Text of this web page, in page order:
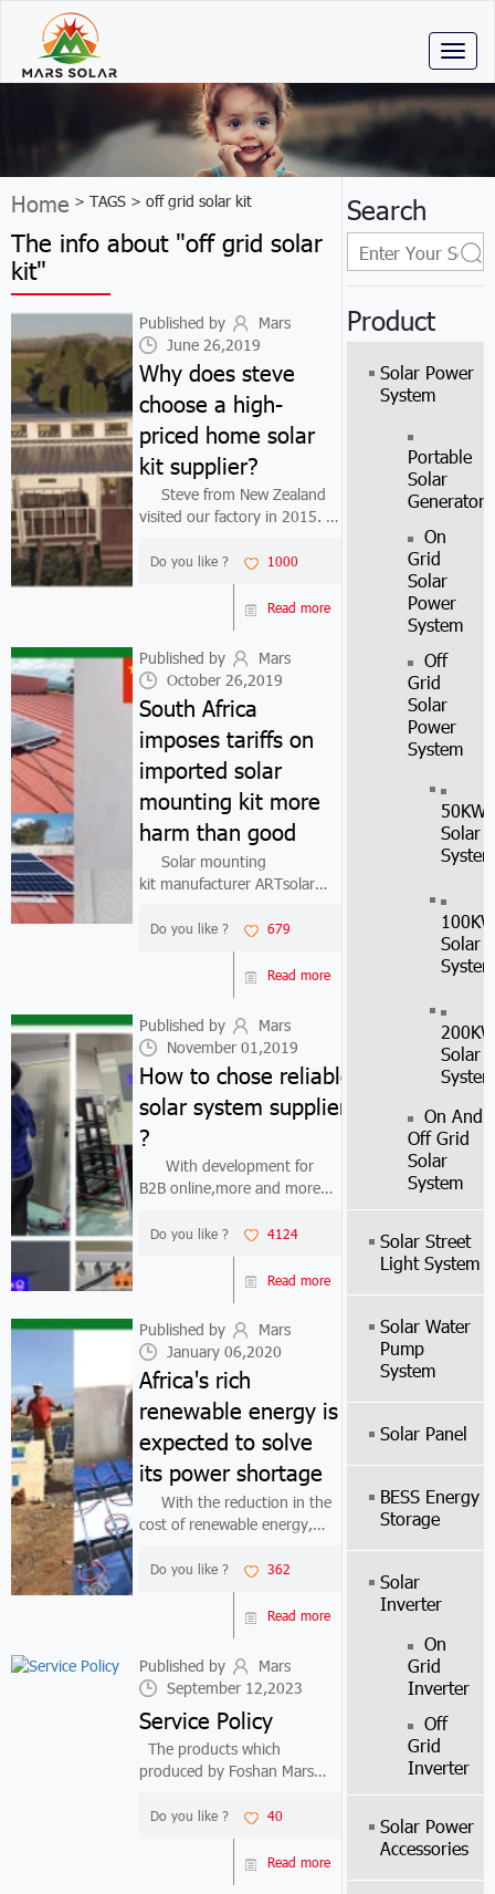
Home > TAGS > off grid solar kit
The info about "off grid solar
kit"
Published by
Mars
June 26,2019
Why does steve
choose a high-
priced home solar
kit supplier?
Steve from New Zealand
visited our factory in 2015. At
our home solar kit product
price was too high, so he
chose a home solar kit
supplier who can provide
cheaper price...
Do you like ? 1000
Read more
Published by
Mars
October 26,2019
South Africa
imposes tariffs on
imported solar
mounting kit more
harm than good
Solar mounting
kit manufacturer ARTsolar
South African International
Trade Management Board to
impose tariffs on all imported
solar mounting kit. The solar
system ma...
Do you like ? 679
Read more
Published by
Mars
November 01,2019
How to chose reliable
solar system suppliers
?
With development for
B2B online,more and more
solar system suppliers from
Internet.Because some bad
solar system suppliers,they
provide low price but also low
quality solar kit ...
Do you like ? 4124
Read more
Published by
Mars
January 06,2020
Africa's rich
renewable energy is
expected to solve
its power shortage
With the reduction in the
cost of renewable energy,
increased their investment in
renewable energy, including
Kenya and Ghana. At present,
the development cost of wind
energy ...
Do you like ? 362
Read more
Published by
Mars
September 12,2023
Service Policy
The products which
produced by Foshan Mars
have limited warranty.Include
25years for solar
panel,inverter is 2-
3years,battery and another
Do you like ? 40
Read more
Search
Product
Solar Power
System
Portable
Solar
Generator
On
Grid
Solar
Power
System
Off
Grid
Solar
Power
System
50KW
Solar
System
100KW
Solar
System
200KW
Solar
System
On And
Off Grid
Solar
System
Solar Street
Light System
Solar Water
Pump
System
Solar Panel
BESS Energy
Storage
Solar
Inverter
On
Grid
Inverter
Off
Grid
Inverter
Solar Power
Accessories